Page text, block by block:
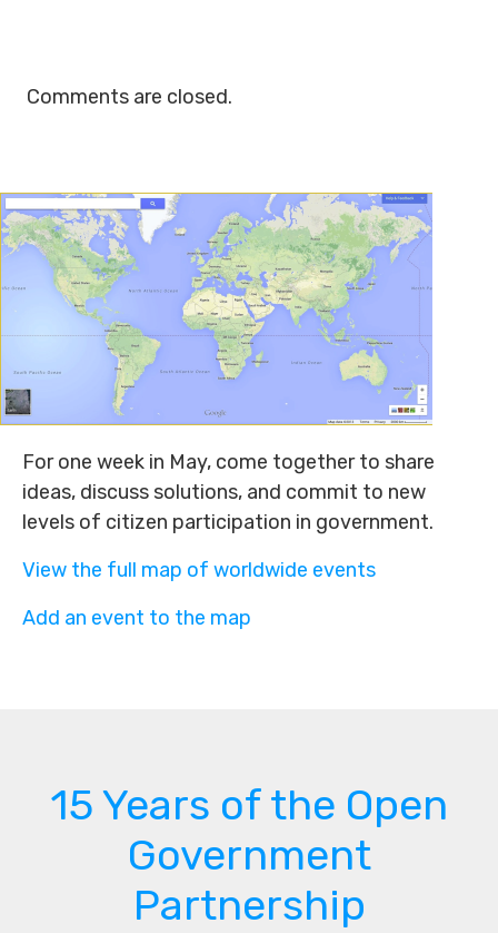
Comments are closed.
For one week in May, come together to share
ideas, discuss solutions, and commit to new
levels of citizen participation in government.
View the full map of worldwide events
Add an event to the map
15 Years of the Open
Government
Partnership